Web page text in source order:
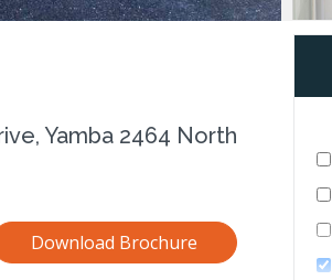
Yamba 2464 North
Download Brochure